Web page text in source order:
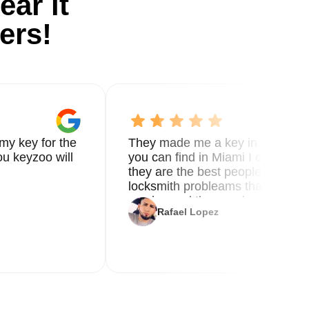
key for the
keyzoo will
They made me a key in 5 min
you can find in Miami I called 8
they are the best people you
locksmith probleams thank you
service and the new key
Rafael Lopez